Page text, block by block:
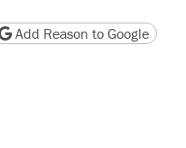
version
page URL
Add Reason to Google